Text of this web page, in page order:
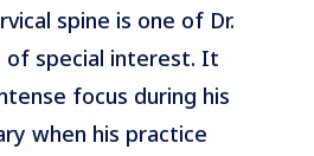
spine is one of Dr.
of special interest. It
focus during his
when his practice